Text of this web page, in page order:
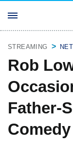
STREAMING
Rob
Father-
Comedy